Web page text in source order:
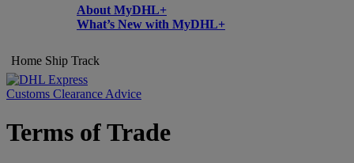
About MyDHL+
What’s New with MyDHL+
Home Ship Track
Customs Clearance Advice
Terms of Trade